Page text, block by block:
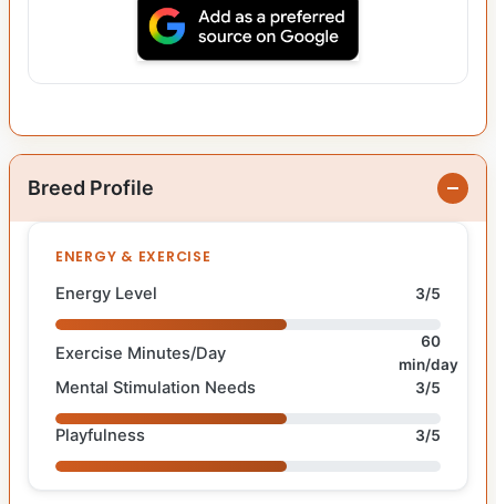
Breed Profile
ENERGY & EXERCISE
Energy Level 3/5
Exercise Minutes/Day
60
min/day
Mental Stimulation Needs 3/5
Playfulness 3/5